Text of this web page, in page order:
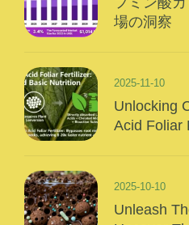
場の洞察
Unlocking
Acid Foliar
2025-11-10
Unleash
2025-10-10